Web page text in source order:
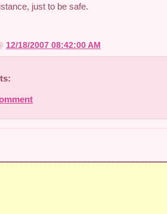
just to be safe.
12/18/2007 08:42:00 AM